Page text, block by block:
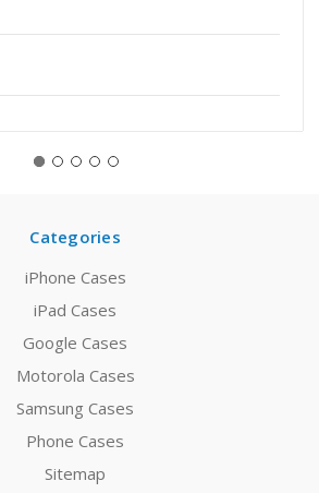
Categories
iPhone Cases
iPad Cases
Google Cases
Motorola Cases
Samsung Cases
Phone Cases
Sitemap